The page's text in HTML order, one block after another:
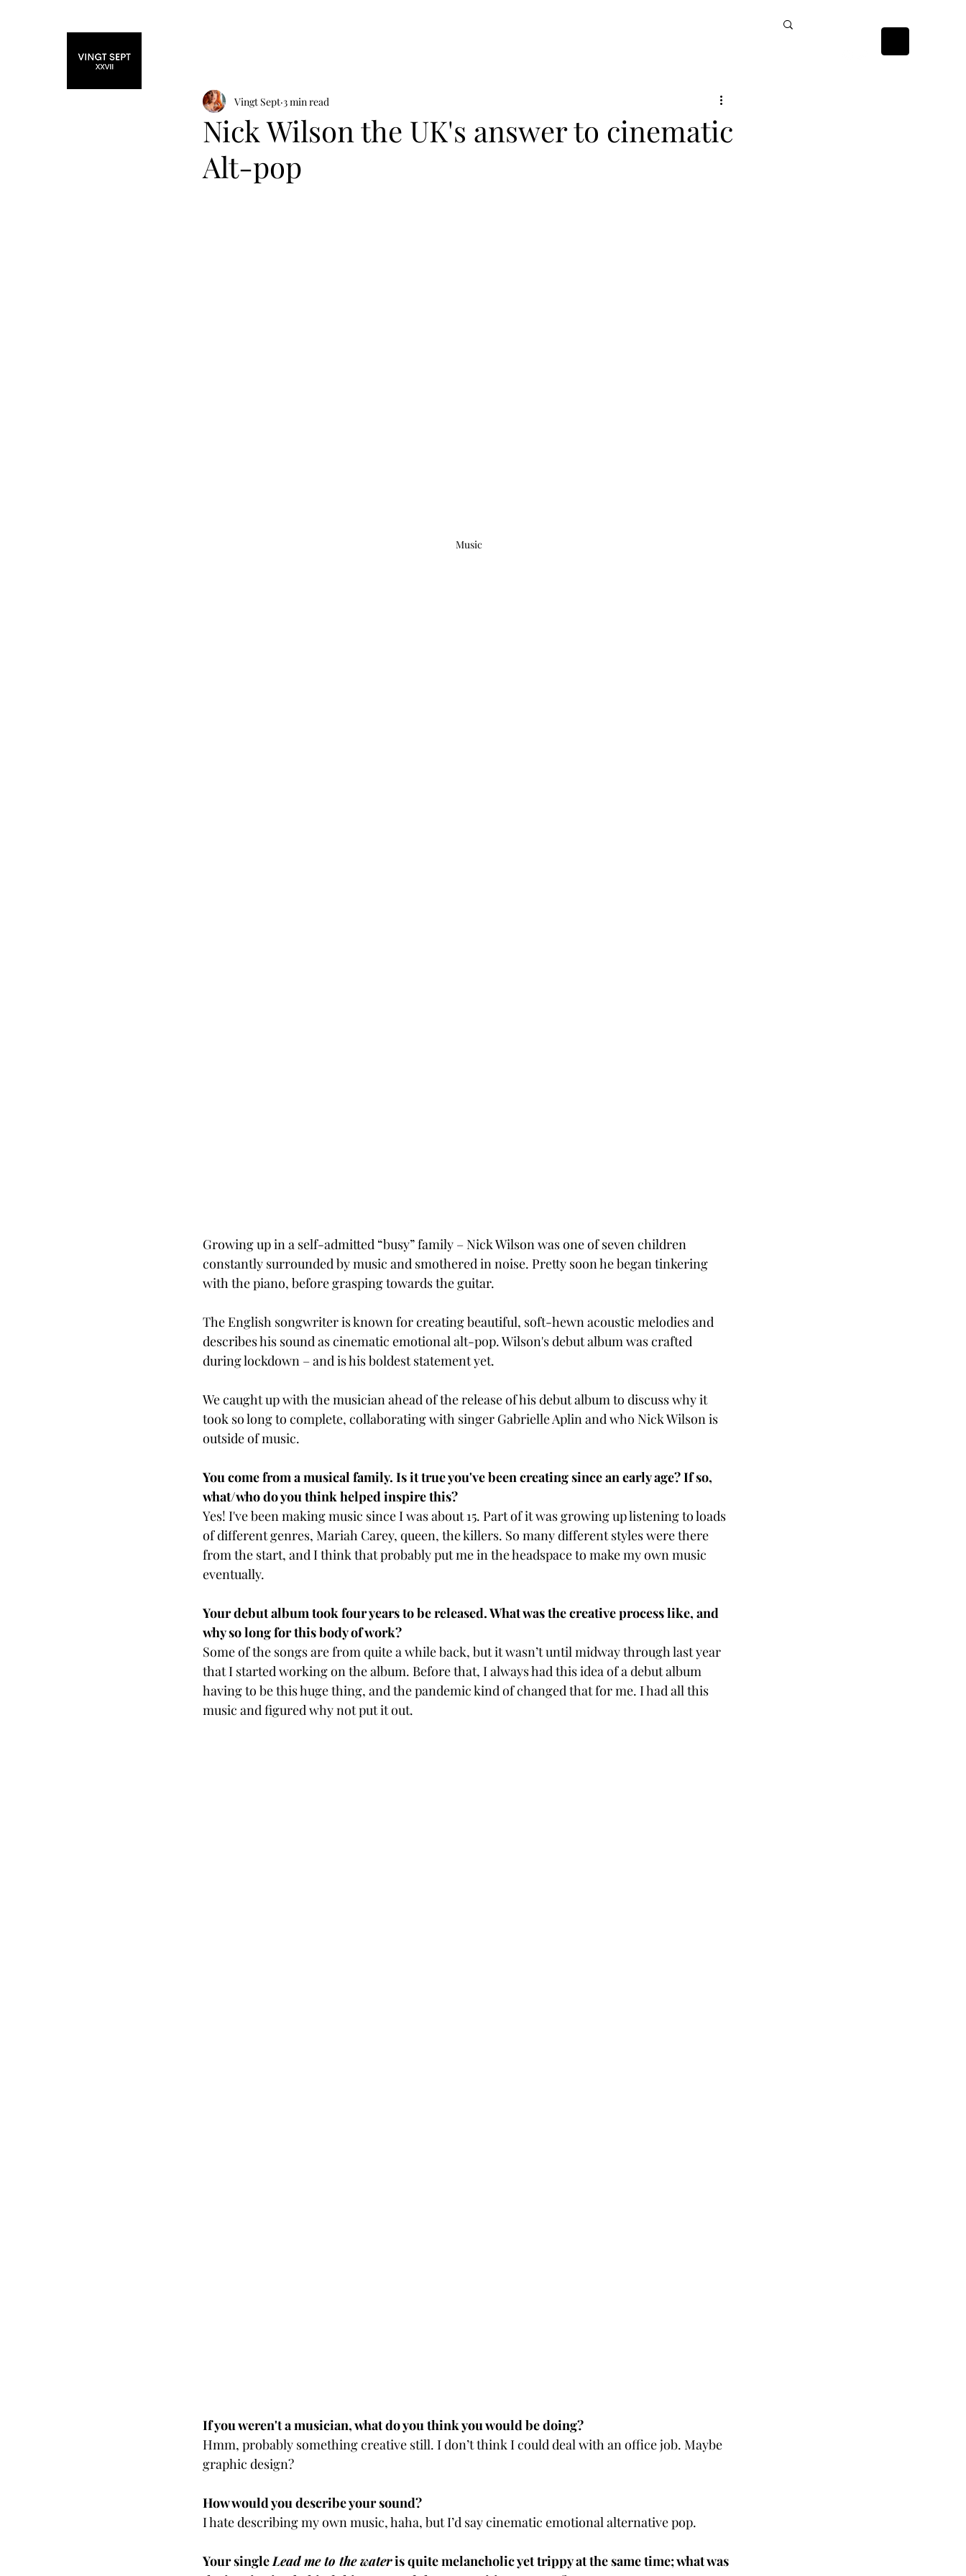
Nick Wilson the UK's answer to cinematic
Alt-pop
Vingt Sept 3 min read
Music
Growing up in a self-admitted “busy” family – Nick Wilson was one of seven children
constantly surrounded by music and smothered in noise. Pretty soon he began tinkering
with the piano, before grasping towards the guitar.
The English songwriter is known for creating beautiful, soft-hewn acoustic melodies and
describes his sound as cinematic emotional alt-pop. Wilson's debut album was crafted
during lockdown – and is his boldest statement yet.
We caught up with the musician ahead of the release of his debut album to discuss why it
took so long to complete, collaborating with singer Gabrielle Aplin and who Nick Wilson is
outside of music.
You come from a musical family. Is it true you've been creating since an early age? If so,
what/who do you think helped inspire this?
Yes! I've been making music since I was about 15. Part of it was growing up listening to loads
of different genres, Mariah Carey, queen, the killers. So many different styles were there
from the start, and I think that probably put me in the headspace to make my own music
eventually.
Your debut album took four years to be released. What was the creative process like, and
why so long for this body of work?
Some of the songs are from quite a while back, but it wasn’t until midway through last year
that I started working on the album. Before that, I always had this idea of a debut album
having to be this huge thing, and the pandemic kind of changed that for me. I had all this
music and figured why not put it out.
If you weren't a musician, what do you think you would be doing?
Hmm, probably something creative still. I don’t think I could deal with an office job. Maybe
graphic design?
How would you describe your sound?
I hate describing my own music, haha, but I’d say cinematic emotional alternative pop.
Your single Lead me to the water is quite melancholic yet trippy at the same time; what was